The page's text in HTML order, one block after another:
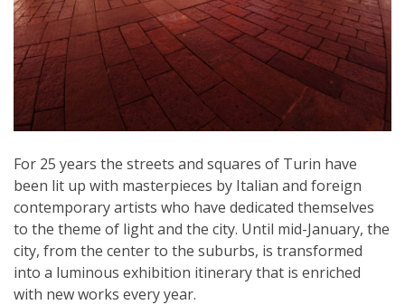
For 25 years the streets and squares of Turin have
been lit up with masterpieces by Italian and foreign
contemporary artists who have dedicated themselves
to the theme of light and the city. Until mid-January, the
city, from the center to the suburbs, is transformed
into a luminous exhibition itinerary that is enriched
with new works every year.